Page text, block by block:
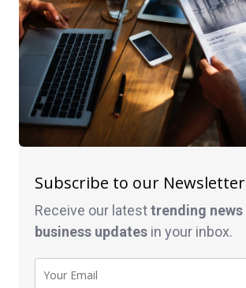
Subscribe to our Newsletter
Receive our latesttrending news
business updates in your inbox.